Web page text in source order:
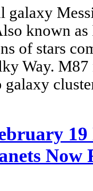
galaxy
known
of stars
Way.
Now